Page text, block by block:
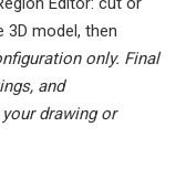
3D model, then
only. Final
and
drawing or